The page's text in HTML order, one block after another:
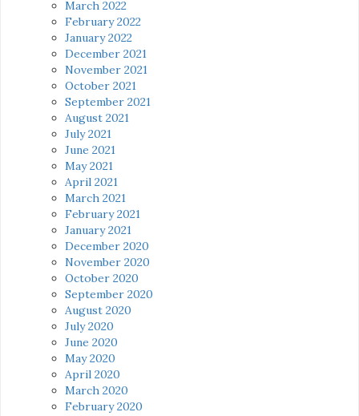
March 2022
February 2022
January 2022
December 2021
November 2021
October 2021
September 2021
August 2021
July 2021
June 2021
May 2021
April 2021
March 2021
February 2021
January 2021
December 2020
November 2020
October 2020
September 2020
August 2020
July 2020
June 2020
May 2020
April 2020
March 2020
February 2020